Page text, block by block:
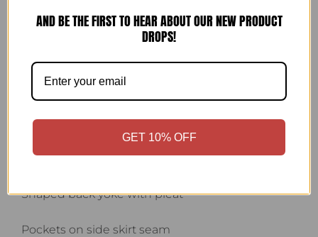
100% printed Liberty cotton maxi dress
Front button closure
Gathered sleeve top and volume hem with cuffs
Shaped back yoke with pleat
Pockets on side skirt seam
AND BE THE FIRST TO HEAR ABOUT OUR NEW PRODUCT
DROPS!
GET 10% OFF